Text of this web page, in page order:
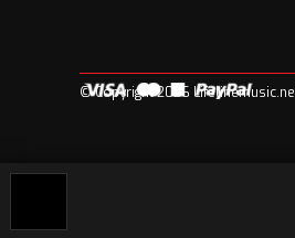
© Copyright 2026